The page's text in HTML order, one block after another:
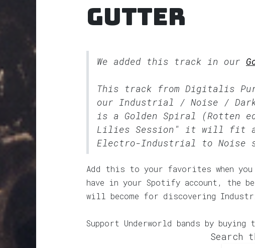
Gutter
We added this track in our
This track from Digitalis
our Industrial / Noise /
is a Golden Spiral (Rotten
Lilies Session" it will fit
Electro-Industrial to Noise
Add this to your favorites when
have in your Spotify account, the
will become for discovering
Support Underworld bands by
Search